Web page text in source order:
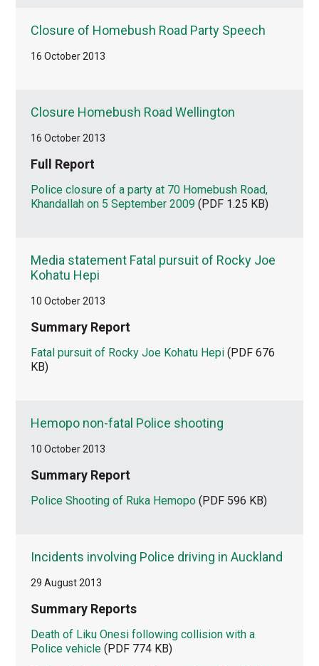
Closure of Homebush Road Party Speech
16 October 2013
Closure Homebush Road Wellington
16 October 2013
Full Report
Police closure of a party at 70 Homebush Road,
Khandallah on 5 September 2009 (PDF 1.25 KB)
Media statement Fatal pursuit of Rocky Joe
Kohatu Hepi
10 October 2013
Summary Report
Fatal pursuit of Rocky Joe Kohatu Hepi (PDF 676
KB)
Hemopo non-fatal Police shooting
10 October 2013
Summary Report
Police Shooting of Ruka Hemopo (PDF 596 KB)
Incidents involving Police driving in Auckland
29 August 2013
Summary Reports
Death of Liku Onesi following collision with a
Police vehicle (PDF 774 KB)